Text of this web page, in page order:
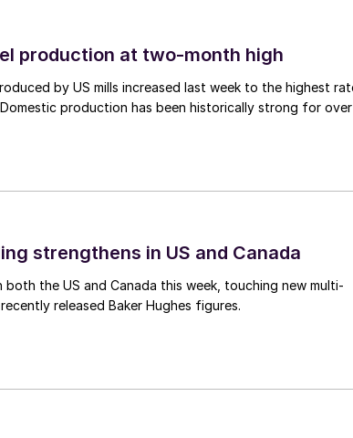
production at two-month high
by US mills increased last week to the highest
production has been historically strong for over
strengthens in US and Canada
the US and Canada this week, touching new multi-
released Baker Hughes figures.